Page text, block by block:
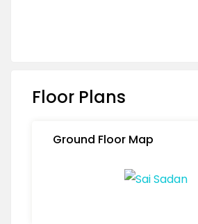
Floor Plans
Ground Floor Map